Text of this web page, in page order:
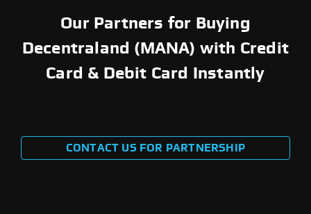
Our Partners for Buying
Decentraland (MANA) with Credit
Card & Debit Card Instantly
CONTACT US FOR PARTNERSHIP